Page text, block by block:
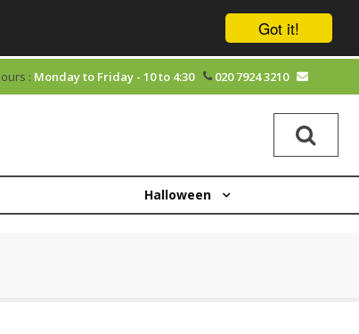
Got it!
: Monday to Friday - 10 to 4:30 020 7924 3210
Halloween